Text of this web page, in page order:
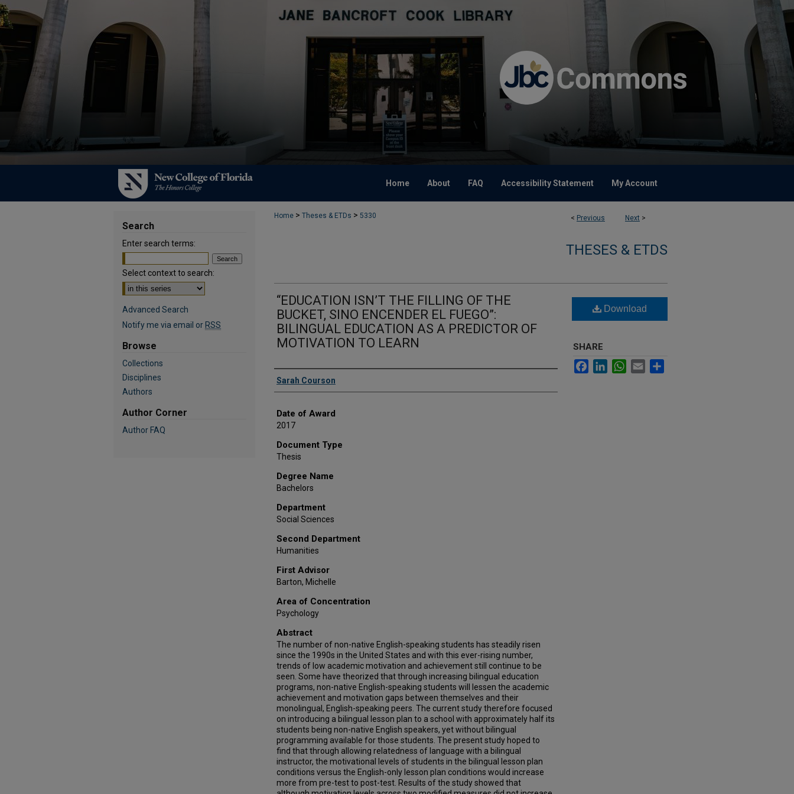
Home About FAQ Accessibility Statement My Account
< Previous Next >
Home > Theses & ETDs > 5330
THESES & ETDS
“EDUCATION ISN’T THE FILLING OF THE
BUCKET, SINO ENCENDER EL FUEGO”:
BILINGUAL EDUCATION AS A PREDICTOR OF
MOTIVATION TO LEARN
Author
Sarah Courson
Date of Award
2017
Document Type
Thesis
Degree Name
Bachelors
Department
Social Sciences
Second Department
Humanities
First Advisor
Barton, Michelle
Area of Concentration
Psychology
Abstract
The number of non-native English-speaking students has steadily risen
since the 1990s in the United States and with this ever-rising number,
trends of low academic motivation and achievement still continue to be
seen. Some have theorized that through increasing bilingual education
programs, non-native English-speaking students will lessen the academic
achievement and motivation gaps between themselves and their
monolingual, English-speaking peers. The current study therefore focused
on introducing a bilingual lesson plan to a school with approximately half its
students being non-native English speakers, yet without bilingual
programming available for those students. The present study hoped to
find that through allowing relatedness of language with a bilingual
instructor, the motivational levels of students in the bilingual lesson plan
conditions versus the English-only lesson plan conditions would increase
more from pre-test to post-test. Results of the study showed that
Download
SHARE
FacebookLinkedInWhatsApp
Email
Search
Enter search terms:
Select context to search:
Advanced Search
Notify me via email or RSS
Browse
Collections
Disciplines
Authors
Author Corner
Author FAQ